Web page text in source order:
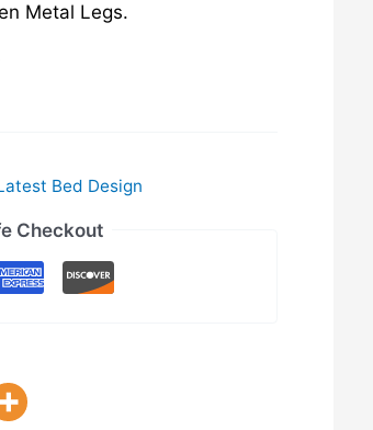
Metal Legs.
Bed Design
Checkout